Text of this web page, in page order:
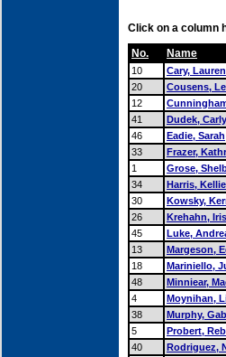
Click on a column
No.
Name
10 Cary, Lauren
20
Cousens,
12
41
Dudek, Carly
46
Eadie, Sarah
33
Frazer,
1
Grose,
34
Harris, Kellie
30
Kowsky,
26
Krehahn, Iris
45
Luke,
13
Margeson,
18
Mariniello,
48
Minniear,
4
Moynihan,
38
Murphy,
5
Probert,
40
Rodriguez,